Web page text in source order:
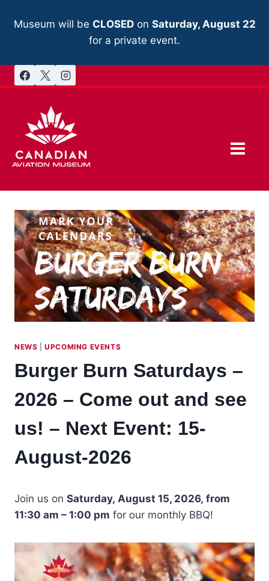
Museum will be CLOSEDon Saturday, August 22
for a private event.
NEWS |UPCOMING EVENTS
Burger Burn Saturdays –
2026 – Come out and see
us! – Next Event: 15-
August-2026
Join us on Saturday, August 15, 2026, from
11:30 am – 1:00 pm for our monthly BBQ!